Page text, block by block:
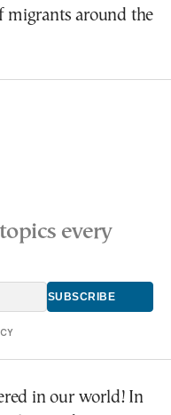
migrants around the
every
in our world! In